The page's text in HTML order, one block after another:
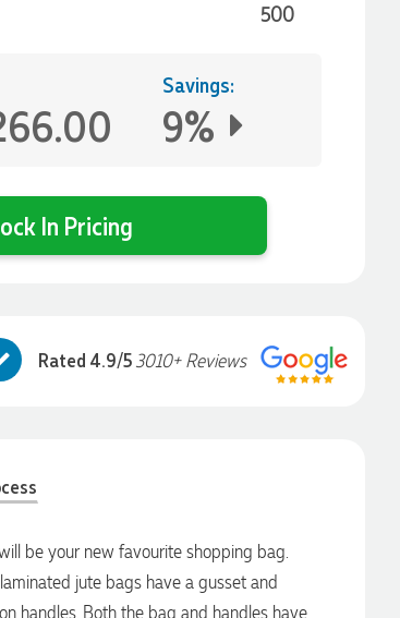
500
Savings:
9%
In Pricing
Rated 4.9/53010+ Reviews
be your new favourite shopping bag.
jute bags have a gusset and
handles. Both the bag and handles have